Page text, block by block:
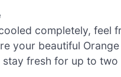
completely,
your beautiful
stay fresh for up to